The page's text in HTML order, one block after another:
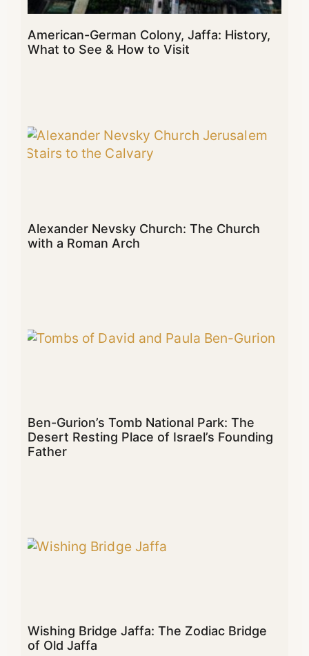
American-German Colony, Jaffa: History,
What to See & How to Visit
Alexander Nevsky Church: The Church
with a Roman Arch
Ben-Gurion’s Tomb National Park: The
Desert Resting Place of Israel’s Founding
Father
Wishing Bridge Jaffa: The Zodiac Bridge
of Old Jaffa